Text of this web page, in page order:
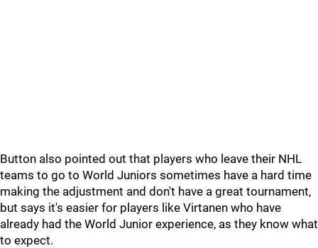
Button also pointed out that players who leave their NHL
teams to go to World Juniors sometimes have a hard time
making the adjustment and don't have a great tournament,
but says it's easier for players like Virtanen who have
already had the World Junior experience, as they know what
to expect.